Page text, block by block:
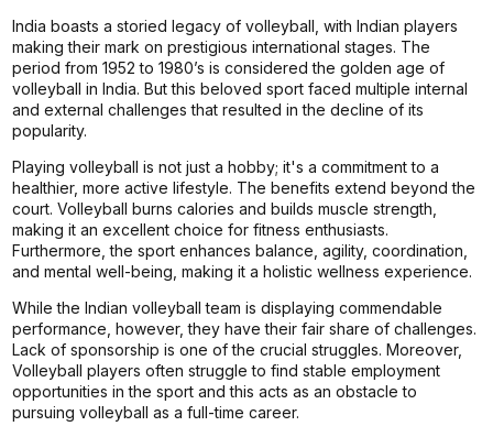
India boasts a storied legacy of volleyball, with Indian players
making their mark on prestigious international stages. The
period from 1952 to 1980’s is considered the golden age of
volleyball in India. But this beloved sport faced multiple internal
and external challenges that resulted in the decline of its
popularity.
Playing volleyball is not just a hobby; it's a commitment to a
healthier, more active lifestyle. The benefits extend beyond the
court. Volleyball burns calories and builds muscle strength,
making it an excellent choice for fitness enthusiasts.
Furthermore, the sport enhances balance, agility, coordination,
and mental well-being, making it a holistic wellness experience.
While the Indian volleyball team is displaying commendable
performance, however, they have their fair share of challenges.
Lack of sponsorship is one of the crucial struggles. Moreover,
Volleyball players often struggle to find stable employment
opportunities in the sport and this acts as an obstacle to
pursuing volleyball as a full-time career.